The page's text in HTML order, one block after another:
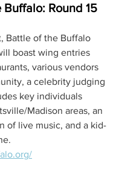
Round 15
Battle of the Buffalo
boast wing entries
various vendors
a celebrity judging
key individuals
Madison areas, an
of live music, and a kid-